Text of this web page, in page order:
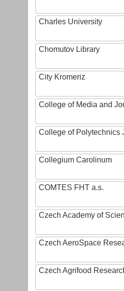
Charles University
Chomutov Library
City Kromeriz
College of Media and
College of Polytechnics
Collegium Carolinum
COMTES FHT a.s.
Czech Academy of
Czech AeroSpace
Czech Agrifood